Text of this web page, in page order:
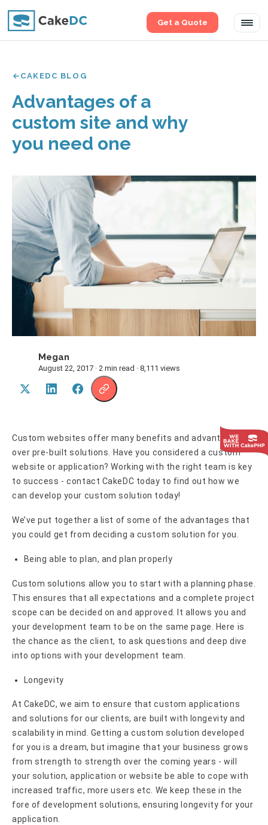
Get a Quote
CAKEDC BLOG
Advantages of a
custom site and why
you need one
Megan
August 22, 2017 · 2 min read · 8,111 views
Custom websites offer many benefits and advantages
over pre-built solutions. Have you considered a custom
website or application? Working with the right team is key
to success - contact CakeDC today to find out how we
can develop your custom solution today!
We’ve put together a list of some of the advantages that
you could get from deciding a custom solution for you.
Being able to plan, and plan properly
Custom solutions allow you to start with a planning phase.
This ensures that all expectations and a complete project
scope can be decided on and approved. It allows you and
your development team to be on the same page. Here is
the chance as the client, to ask questions and deep dive
into options with your development team.
Longevity
At CakeDC, we aim to ensure that custom applications
and solutions for our clients, are built with longevity and
scalability in mind. Getting a custom solution developed
for you is a dream, but imagine that your business grows
from strength to strength over the coming years - will
your solution, application or website be able to cope with
increased traffic, more users etc. We keep these in the
fore of development solutions, ensuring longevity for your
application.